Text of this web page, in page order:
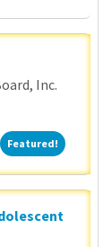
Inc.
Featured!Featured!